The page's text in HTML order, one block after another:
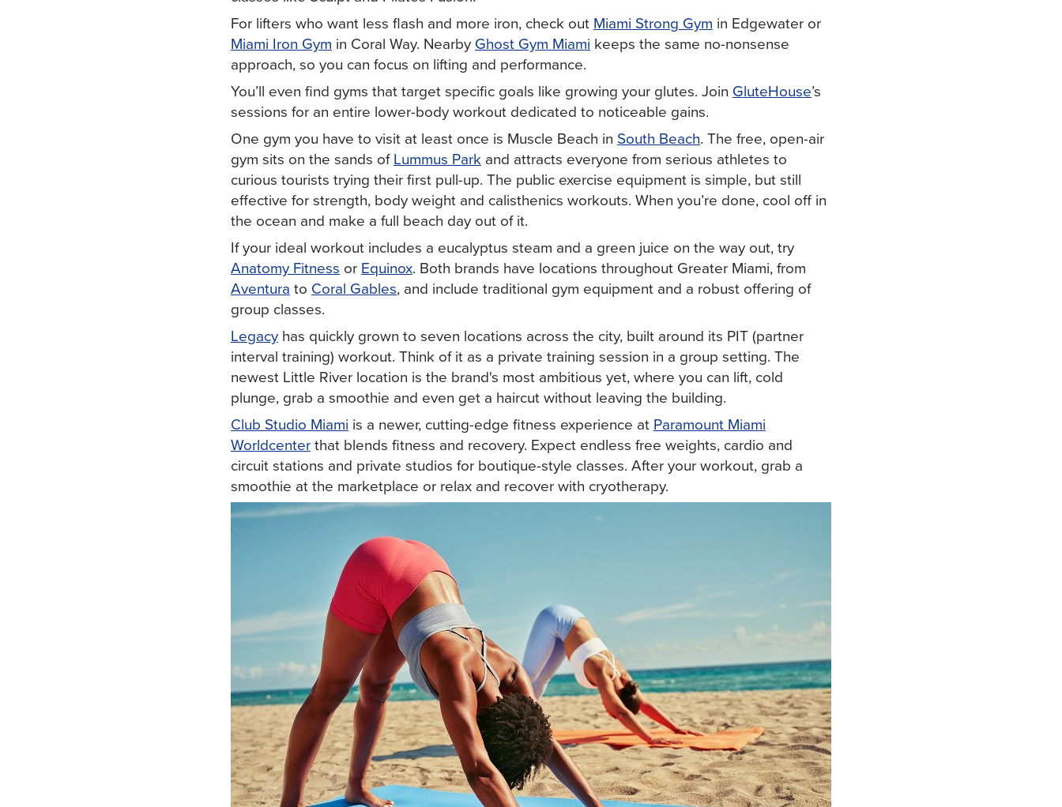
For lifters who want less flash and more iron, check out Miami Strong Gym in Edgewater or
Miami Iron Gym in Coral Way. Nearby Ghost Gym Miami keeps the same no-nonsense
approach, so you can focus on lifting and performance.
You’ll even find gyms that target specific goals like growing your glutes. Join GluteHouse’s
sessions for an entire lower-body workout dedicated to noticeable gains.
One gym you have to visit at least once is Muscle Beach in South Beach. The free, open-air
gym sits on the sands ofLummus Park and attracts everyone from serious athletes to
curious tourists trying their first pull-up. The public exercise equipment is simple, but still
effective for strength, body weight and calisthenics workouts. When you’re done, cool off in
the ocean and make a full beach day out of it.
If your ideal workout includes a eucalyptus steam and a green juice on the way out, try
Anatomy Fitness or Equinox. Both brands have locations throughout Greater Miami, from
Aventura to Coral Gables, and include traditional gym equipment and a robust offering of
group classes.
Legacy has quickly grown to seven locations across the city, built around its PIT (partner
interval training) workout. Think of it as a private training session in a group setting. The
newest Little River location is the brand's most ambitious yet, where you can lift, cold
plunge, grab a smoothie and even get a haircut without leaving the building.
Club Studio Miami is a newer, cutting-edge fitness experience at Paramount Miami
Worldcenterthat blends fitness and recovery. Expect endless free weights, cardio and
circuit stations and private studios for boutique-style classes. After your workout, grab a
smoothie at the marketplace or relax and recover with cryotherapy.